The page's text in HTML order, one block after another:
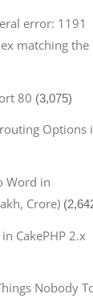
error: 1191
matching the
80 (3,075)
Options
Word in
Crore)
CakePHP 2.x
Nobody